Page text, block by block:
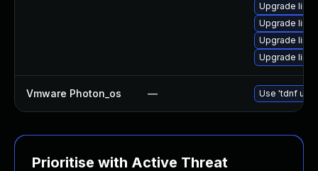
Upgrade
Upgrade linux
Upgrade
Upgrade
Vmware Photon_os — Use 'tdnf
Prioritise with Active Threat